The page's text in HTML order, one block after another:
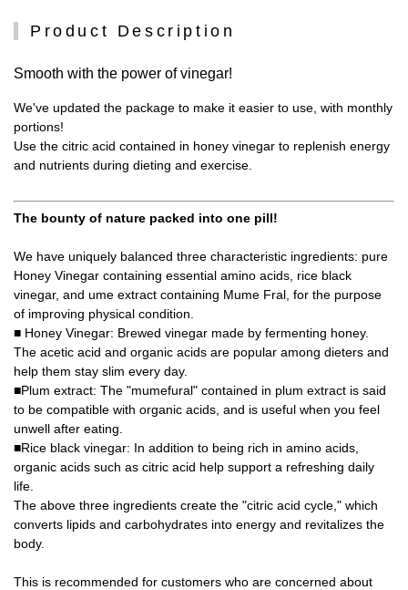
Product Description
Smooth with the power of vinegar!
We've updated the package to make it easier to use, with monthly
portions!
Use the citric acid contained in honey vinegar to replenish energy
and nutrients during dieting and exercise.
The bounty of nature packed into one pill!
We have uniquely balanced three characteristic ingredients: pure
Honey Vinegar containing essential amino acids, rice black
vinegar, and ume extract containing Mume Fral, for the purpose
of improving physical condition.
■ Honey Vinegar: Brewed vinegar made by fermenting honey.
The acetic acid and organic acids are popular among dieters and
help them stay slim every day.
■Plum extract: The "mumefural" contained in plum extract is said
to be compatible with organic acids, and is useful when you feel
unwell after eating.
■Rice black vinegar: In addition to being rich in amino acids,
organic acids such as citric acid help support a refreshing daily
life.
The above three ingredients create the "citric acid cycle," which
converts lipids and carbohydrates into energy and revitalizes the
body.
This is recommended for customers who are concerned about